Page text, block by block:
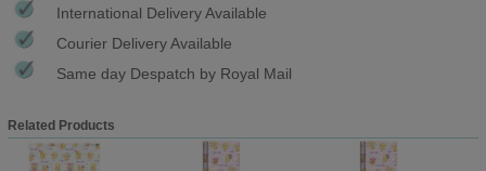
International Delivery Available
Courier Delivery Available
Same day Despatch by Royal Mail
Related Products